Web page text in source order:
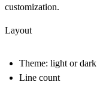
customization.
Layout
Theme: light or dark
Line count